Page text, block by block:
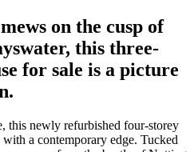
on the cusp of
this three-
for sale is a picture
this newly refurbished four-storey
a contemporary edge. Tucked